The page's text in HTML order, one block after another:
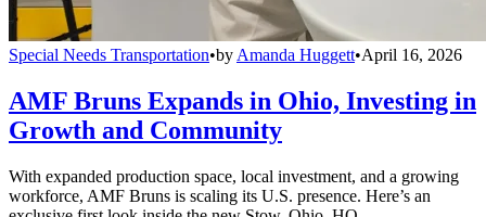
Special Needs Transportation•by Amanda Huggett•April 16, 2026
AMF Bruns Expands in Ohio, Investing in
Growth and Community
With expanded production space, local investment, and a growing
workforce, AMF Bruns is scaling its U.S. presence. Here’s an